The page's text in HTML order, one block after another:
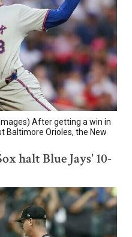
After getting a win in
Baltimore Orioles, the New
halt Blue Jays' 10-